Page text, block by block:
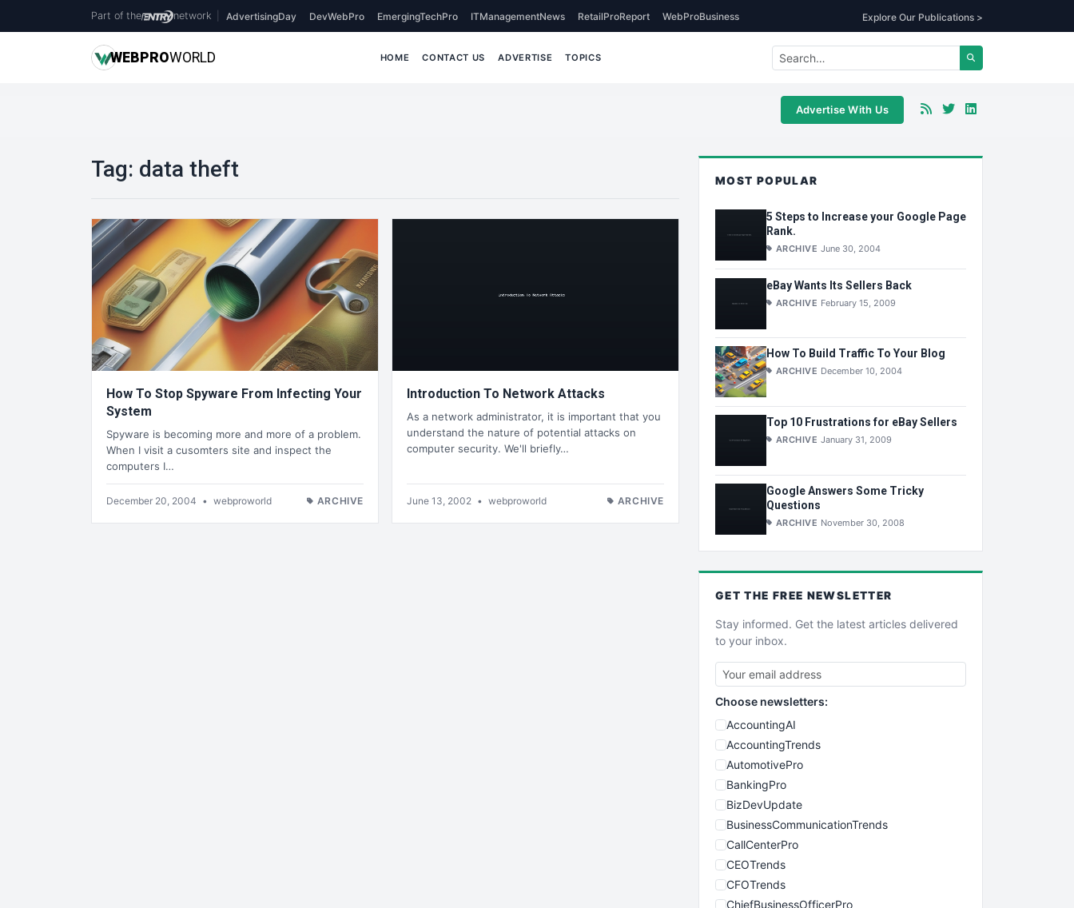
Part of the network AdvertisingDay DevWebPro EmergingTechPro ITManagementNews RetailProReport WebProBusiness Explore Our Publications >
WEBPROWORLD HOME CONTACT US ADVERTISE TOPICS
Advertise With Us
Tag: data theft
How To Stop Spyware From Infecting Your
System
Spyware is becoming more and more of a problem.
When I visit a cusomters site and inspect the
computers I…
December 20, 2004 • webproworld ARCHIVE
Introduction To Network Attacks
As a network administrator, it is important that you
understand the nature of potential attacks on
computer security. We'll briefly…
June 13, 2002 • webproworld ARCHIVE
MOST POPULAR
5 Steps to Increase your Google Page
Rank.
ARCHIVE June 30, 2004
eBay Wants Its Sellers Back
ARCHIVE February 15, 2009
How To Build Traffic To Your Blog
ARCHIVE December 10, 2004
Top 10 Frustrations for eBay Sellers
ARCHIVE January 31, 2009
Google Answers Some Tricky
Questions
ARCHIVE November 30, 2008
GET THE FREE NEWSLETTER
Stay informed. Get the latest articles delivered
to your inbox.
Choose newsletters:
AccountingAI
AccountingTrends
AutomotivePro
BankingPro
BizDevUpdate
BusinessCommunicationTrends
CallCenterPro
CEOTrends
CFOTrends
ChiefBusinessOfficerPro